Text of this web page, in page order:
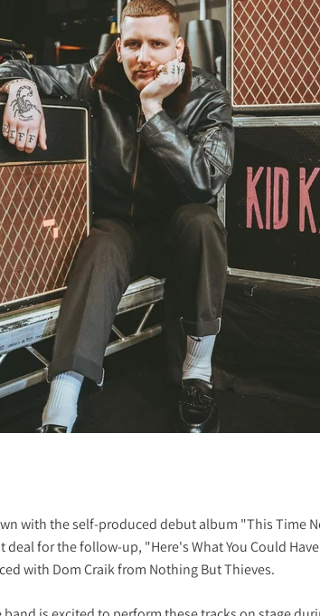
with the self-produced debut album "This Time
for the follow-up, "Here's What You Could
with Dom Craik from Nothing But Thieves.